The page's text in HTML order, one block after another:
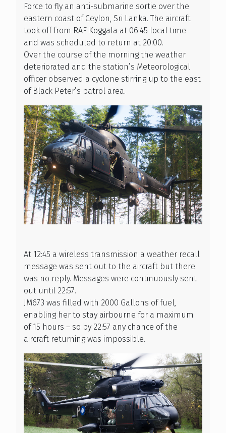
Force to fly an anti-submarine sortie over the
eastern coast of Ceylon, Sri Lanka. The aircraft
took off from RAF Koggala at 06:45 local time
and was scheduled to return at 20:00.
Over the course of the morning the weather
deteriorated and the station’s Meteorological
officer observed a cyclone stirring up to the east
of Black Peter’s patrol area.
At 12:45 a wireless transmission a weather recall
message was sent out to the aircraft but there
was no reply. Messages were continuously sent
out until 22:57.
JM673 was filled with 2000 Gallons of fuel,
enabling her to stay airbourne for a maximum
of 15 hours – so by 22:57 any chance of the
aircraft returning was impossible.